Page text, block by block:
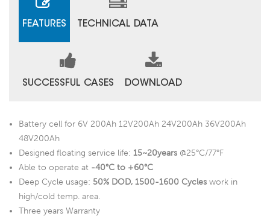
FEATURES TECHNICAL DATA
SUCCESSFUL CASES DOWNLOAD
Battery cell for 6V 200Ah 12V200Ah 24V200Ah 36V200Ah
48V200Ah
Designed floating service life: 15~20years @25°C/77°F
Able to operate at -40°C to +60°C
Deep Cycle usage: 50% DOD, 1500-1600 Cycles work in
high/cold temp. area.
Three years Warranty